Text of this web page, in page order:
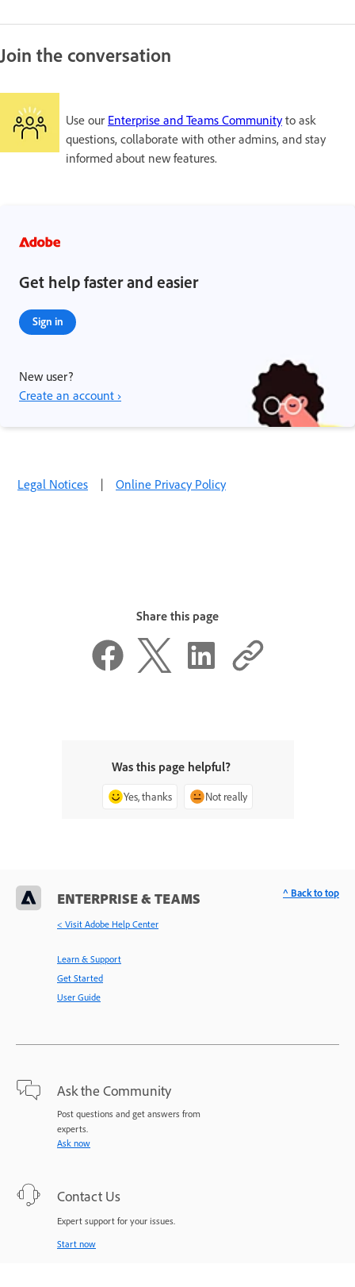
Join the conversation
Use our Enterprise and Teams Communityto ask
questions, collaborate with other admins, and stay
informed about new features.
Get help faster and easier
Sign in
New user?
Create an account ›
Legal Notices | Online Privacy Policy
Share this page
Was this page helpful?
Yes, thanks Not really
ENTERPRISE & TEAMS
< Visit Adobe Help Center
Learn & Support
Get Started
User Guide
Ask the Community
Post questions and get answers from
experts.
Ask now
Contact Us
Expert support for your issues.
Start now
^ Back to top